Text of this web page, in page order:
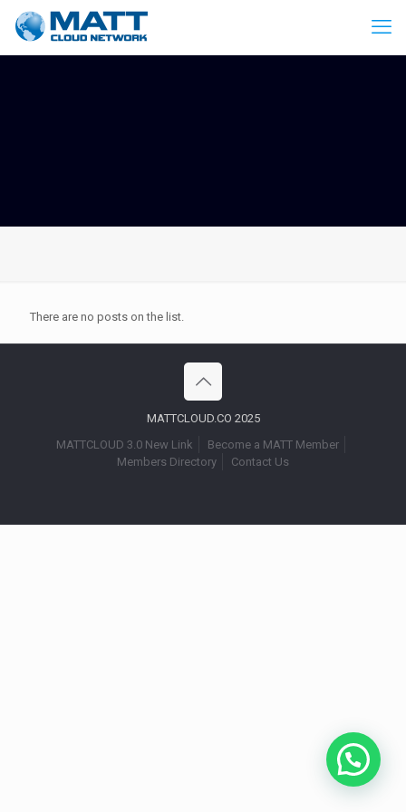
There are no posts on the list.
MATTCLOUD.CO 2025
MATTCLOUD 3.0 New Link
Become a MATT Member
Members Directory
Contact Us